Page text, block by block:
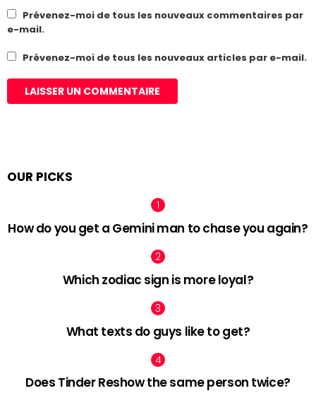
Prévenez-moi de tous les nouveaux commentaires par
e-mail.
Prévenez-moi de tous les nouveaux articles par e-mail.
OUR PICKS
How do you get a Gemini man to chase you again?
Which zodiac sign is more loyal?
What texts do guys like to get?
Does Tinder Reshow the same person twice?